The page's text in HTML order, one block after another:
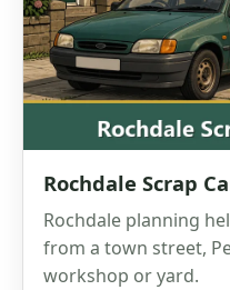
Rochdale Scrap
Rochdale planning
from a town street,
workshop or yard.